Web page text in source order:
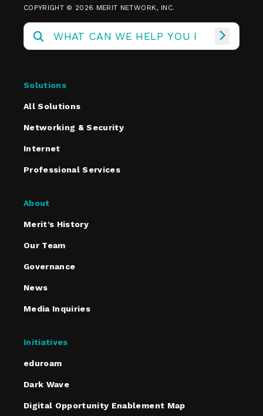
COPYRIGHT © 2026 MERIT NETWORK, INC.
Solutions
All Solutions
Networking & Security
Internet
Professional Services
About
Merit’s History
Our Team
Governance
News
Media Inquiries
Initiatives
eduroam
Dark Wave
Digital Opportunity Enablement Map